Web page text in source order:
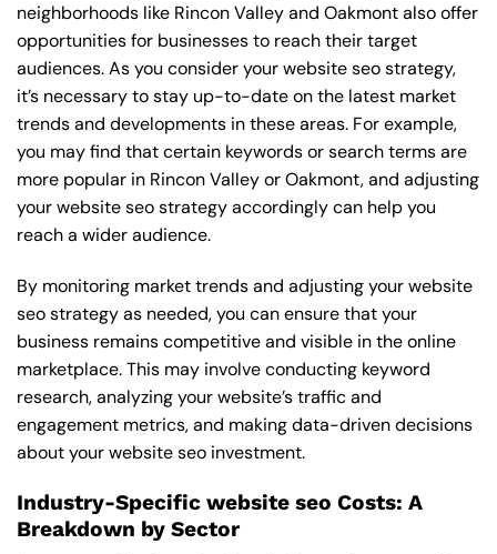
neighborhoods like Rincon Valley and Oakmont also offer
opportunities for businesses to reach their target
audiences. As you consider your website seo strategy,
it’s necessary to stay up-to-date on the latest market
trends and developments in these areas. For example,
you may find that certain keywords or search terms are
more popular in Rincon Valley or Oakmont, and adjusting
your website seo strategy accordingly can help you
reach a wider audience.
By monitoring market trends and adjusting your website
seo strategy as needed, you can ensure that your
business remains competitive and visible in the online
marketplace. This may involve conducting keyword
research, analyzing your website’s traffic and
engagement metrics, and making data-driven decisions
about your website seo investment.
Industry-Specific website seo Costs: A
Breakdown by Sector